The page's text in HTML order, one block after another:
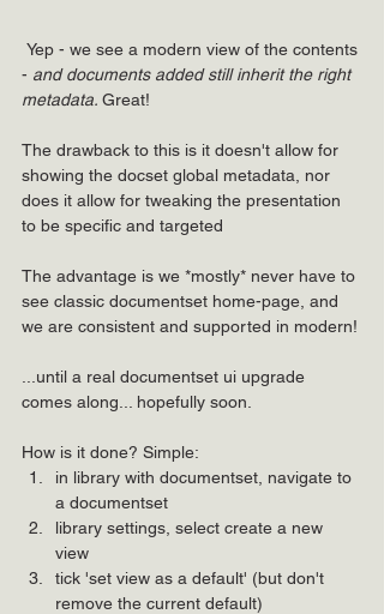
- and documents added still inherit the right
metadata. Great!
The drawback to this is it doesn't allow for
showing the docset global metadata, nor
does it allow for tweaking the presentation
to be specific and targeted
The advantage is we *mostly* never have to
see classic documentset home-page, and
we are consistent and supported in modern!
...until a real documentset ui upgrade
comes along... hopefully soon.
How is it done? Simple:
in library with documentset, navigate to
a documentset
library settings, select create a new
view
tick 'set view as a default' (but don't
remove the current default)